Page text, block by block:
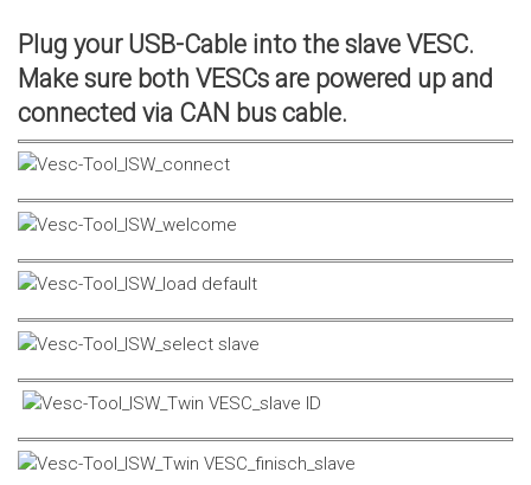
Plug your USB-Cable into the slave VESC.
Make sure both VESCs are powered up and
connected via CAN bus cable.